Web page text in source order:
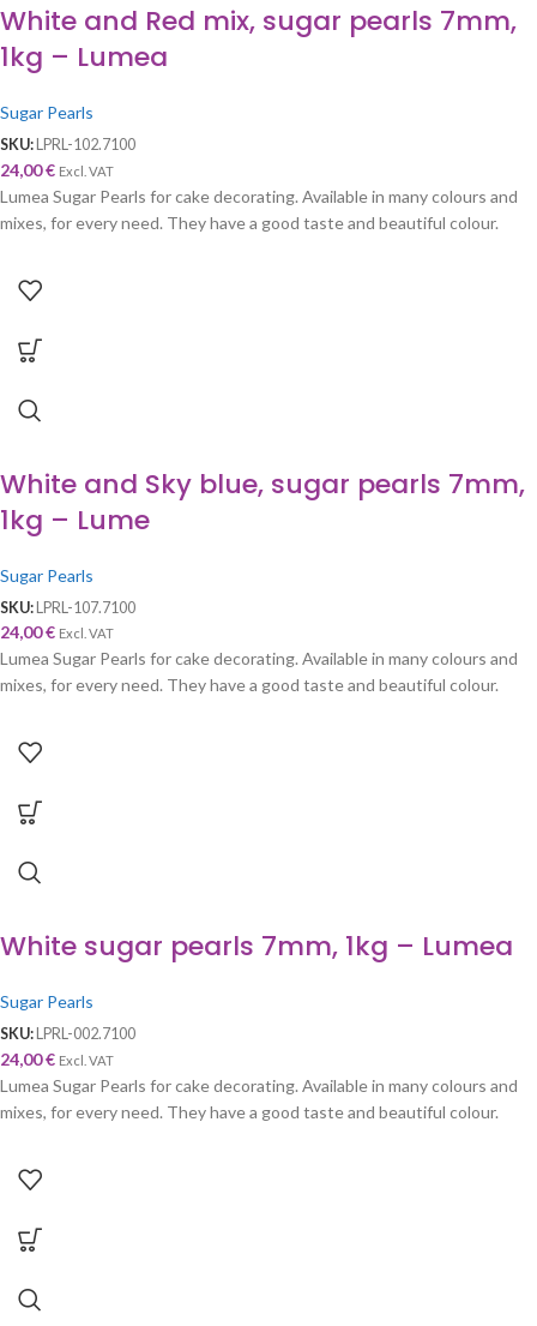
White and Red mix, sugar pearls 7mm,
1kg – Lumea
Sugar Pearls
SKU:LPRL-102.7100
24,00€ Excl. VAT
Lumea Sugar Pearls for cake decorating. Available in many colours and
mixes, for every need. They have a good taste and beautiful colour.
White and Sky blue, sugar pearls 7mm,
1kg – Lume
Sugar Pearls
SKU:LPRL-107.7100
24,00€ Excl. VAT
Lumea Sugar Pearls for cake decorating. Available in many colours and
mixes, for every need. They have a good taste and beautiful colour.
White sugar pearls 7mm, 1kg – Lumea
Sugar Pearls
SKU: LPRL-002.7100
24,00€ Excl. VAT
Lumea Sugar Pearls for cake decorating. Available in many colours and
mixes, for every need. They have a good taste and beautiful colour.